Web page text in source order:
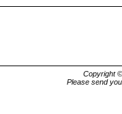
Copyright
Please send